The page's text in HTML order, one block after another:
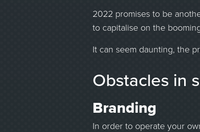
2022 promises to be
to capitalise on the
It can seem daunting, the
Obstacles in
Branding
In order to operate your